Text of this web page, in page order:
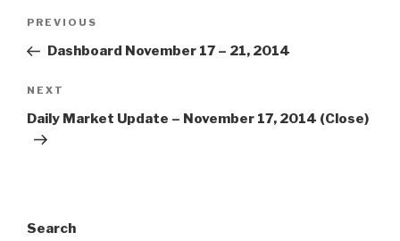
Previous
Post
PREVIOUS
Dashboard November 17 – 21, 2014
Next
Post
NEXT
Daily Market Update – November 17, 2014 (Close)
Search